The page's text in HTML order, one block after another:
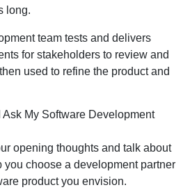
long.
team tests and delivers
for stakeholders to review and
used to refine the product and
My Software Development
opening thoughts and talk about
choose a development partner
product you envision.